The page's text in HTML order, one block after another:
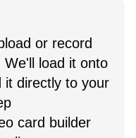
or record
load it onto
it directly to your
card builder